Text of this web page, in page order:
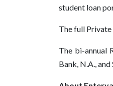
student loan
The full
The bi-annual
Bank, N.A.,